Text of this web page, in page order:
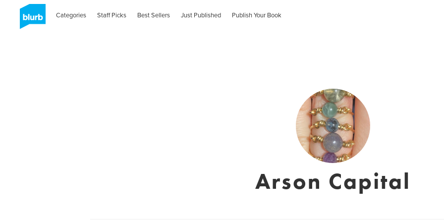
Categories Staff Picks Best Sellers Just Published Publish Your Book
Arson Capital